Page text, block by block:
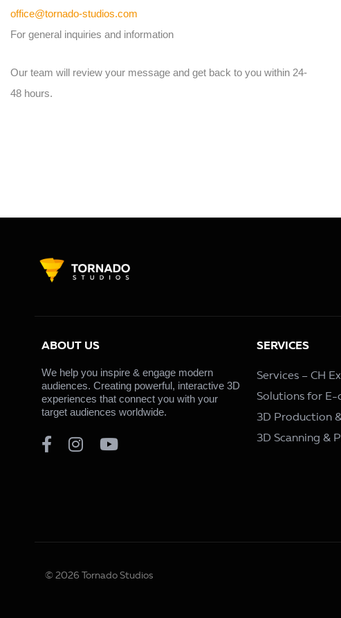
office@tornado-studios.com
For general inquiries and information
Our team will review your message and get back to you within 24-
48 hours.
ABOUT US
We help you inspire & engage modern
audiences. Creating powerful, interactive 3D
experiences that connect you with your
target audiences worldwide.
SERVICES
Services – CH
Solutions for E-
3D Production
3D Scanning &
© 2026 Tornado Studios